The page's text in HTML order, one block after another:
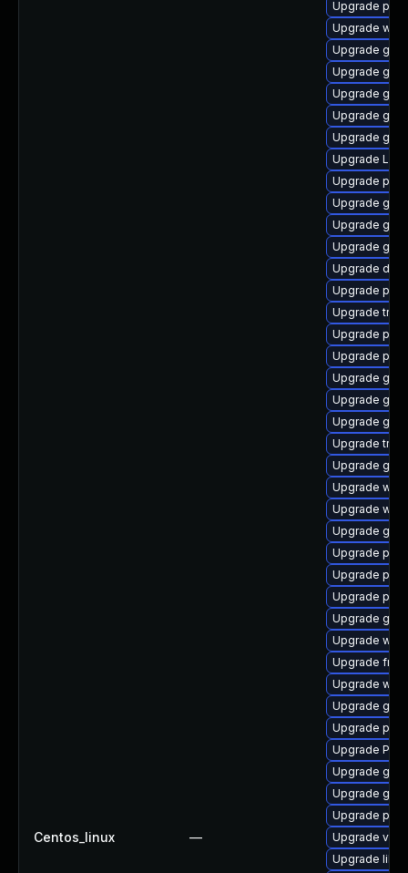
Centos_linux —
Upgrade
Upgrade
Upgrade
Upgrade
Upgrade
Upgrade
Upgrade
Upgrade
Upgrade
Upgrade
Upgrade
Upgrade
Upgrade
Upgrade
Upgrade
Upgrade
Upgrade
Upgrade
Upgrade
Upgrade
Upgrade
Upgrade
Upgrade
Upgrade
Upgrade
Upgrade
Upgrade
Upgrade
Upgrade
Upgrade
Upgrade
Upgrade
Upgrade
Upgrade
Upgrade
Upgrade
Upgrade
Upgrade
Upgrade
Upgrade